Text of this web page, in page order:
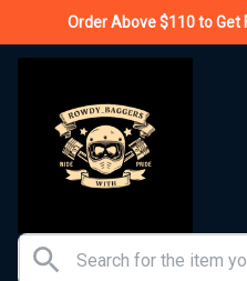
Order Above $110 to Get